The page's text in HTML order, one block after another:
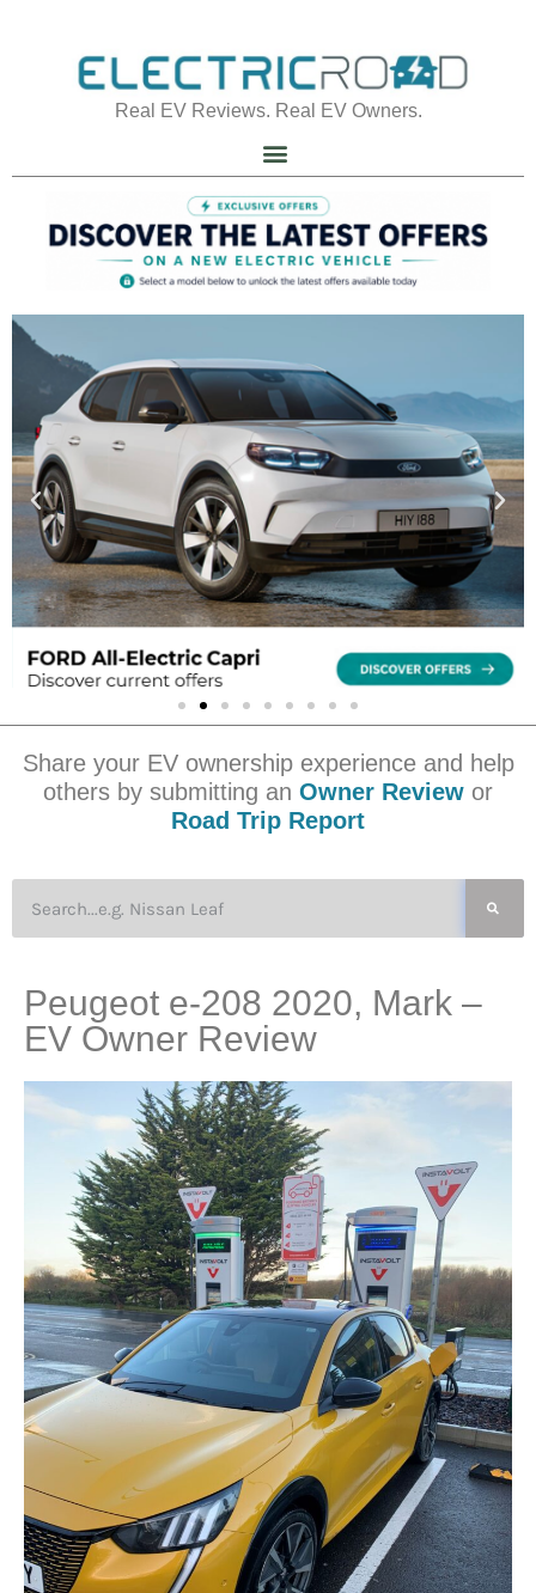
Real EV Reviews. Real EV Owners.
Share your EV ownership experience and help
others by submitting an Owner Review or
Road Trip Report
Peugeot e-208 2020, Mark –
EV Owner Review